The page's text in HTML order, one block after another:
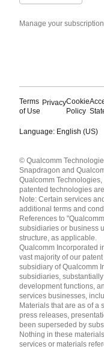
Manage your subscription
Terms
of Use
PrivacyCookie
Policy
Language: English (US)
English ( United States )
简体中文 ( China )
© Qualcomm
Snapdragon and
Qualcomm
patented technologies
Note: Certain services
additional terms and
References to
subsidiaries or business
structure, as applicable.
Qualcomm Incorporated
vast majority of our
subsidiary of Qualcomm
subsidiaries,
development functions,
services businesses,
Materials that are as of a
press releases,
been superseded by
Nothing in these
services or materials